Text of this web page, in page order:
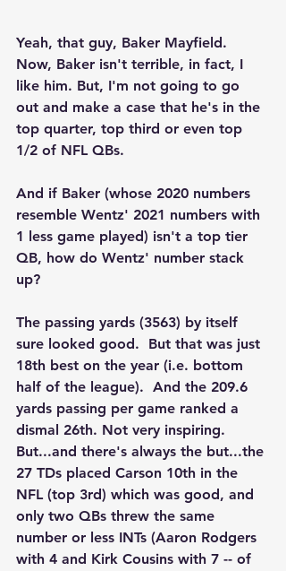
Yeah, that guy, Baker Mayfield.
Now, Baker isn't terrible, in fact, I
like him. But, I'm not going to go
out and make a case that he's in the
top quarter, top third or even top
1/2 of NFL QBs.
And if Baker (whose 2020 numbers
resemble Wentz' 2021 numbers with
1 less game played) isn't a top tier
QB, how do Wentz' number stack
up?
The passing yards (3563) by itself
sure looked good.  But that was just
18th best on the year (i.e. bottom
half of the league).  And the 209.6
yards passing per game ranked a
dismal 26th. Not very inspiring.
But...and there's always the but...the
27 TDs placed Carson 10th in the
NFL (top 3rd) which was good, and
only two QBs threw the same
number or less INTs (Aaron Rodgers
with 4 and Kirk Cousins with 7 -- of